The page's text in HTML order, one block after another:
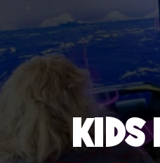
KIDS